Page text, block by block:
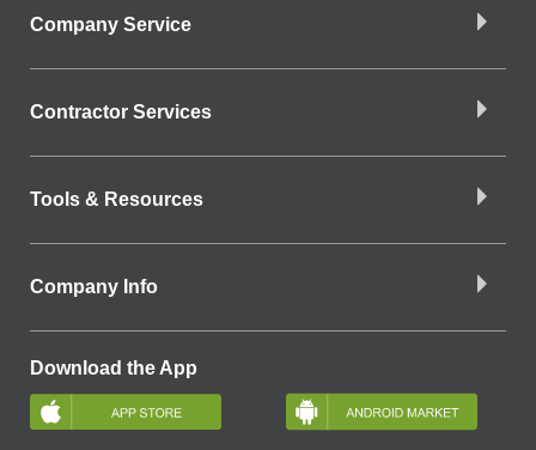
Company Service
Contractor Services
Tools & Resources
Company Info
Download the App